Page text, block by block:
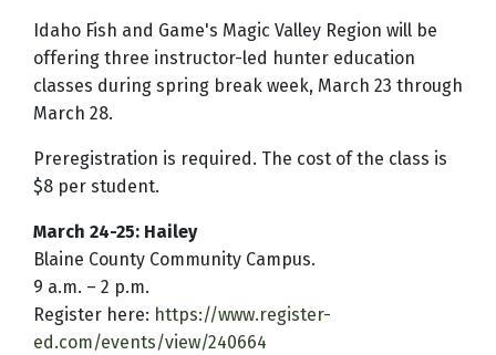
Idaho Fish and Game's Magic Valley Region will be
offering three instructor-led hunter education
classes during spring break week, March 23 through
March 28.
Preregistration is required. The cost of the class is
$8 per student.
March 24-25: Hailey
Blaine County Community Campus.
9 a.m. – 2 p.m.
Register here: https://www.register-
ed.com/events/view/240664